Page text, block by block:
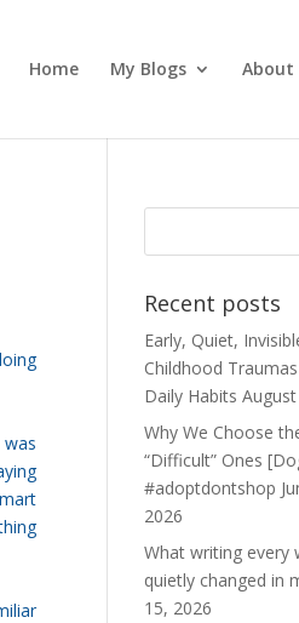
Home My Blogs About
Recent posts
Early, Quiet,
Childhood
Daily Habits
Why We Choose
“Difficult” Ones
#adoptdontshop
2026
What writing every
quietly changed in
15, 2026